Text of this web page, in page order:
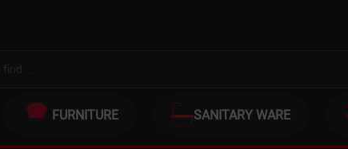
FURNITURE SANITARY WARE